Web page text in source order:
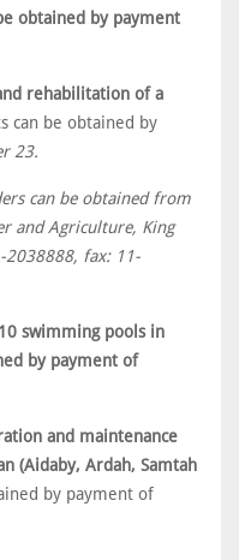
obtained by payment
rehabilitation of a
can be obtained by
23.
can be obtained from
and Agriculture, King
2038888, fax: 11-
swimming pools in
by payment of
and maintenance
(Aidaby, Ardah, Samtah
by payment of